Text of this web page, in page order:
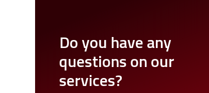
Doyou haveany
questionsonour
services?